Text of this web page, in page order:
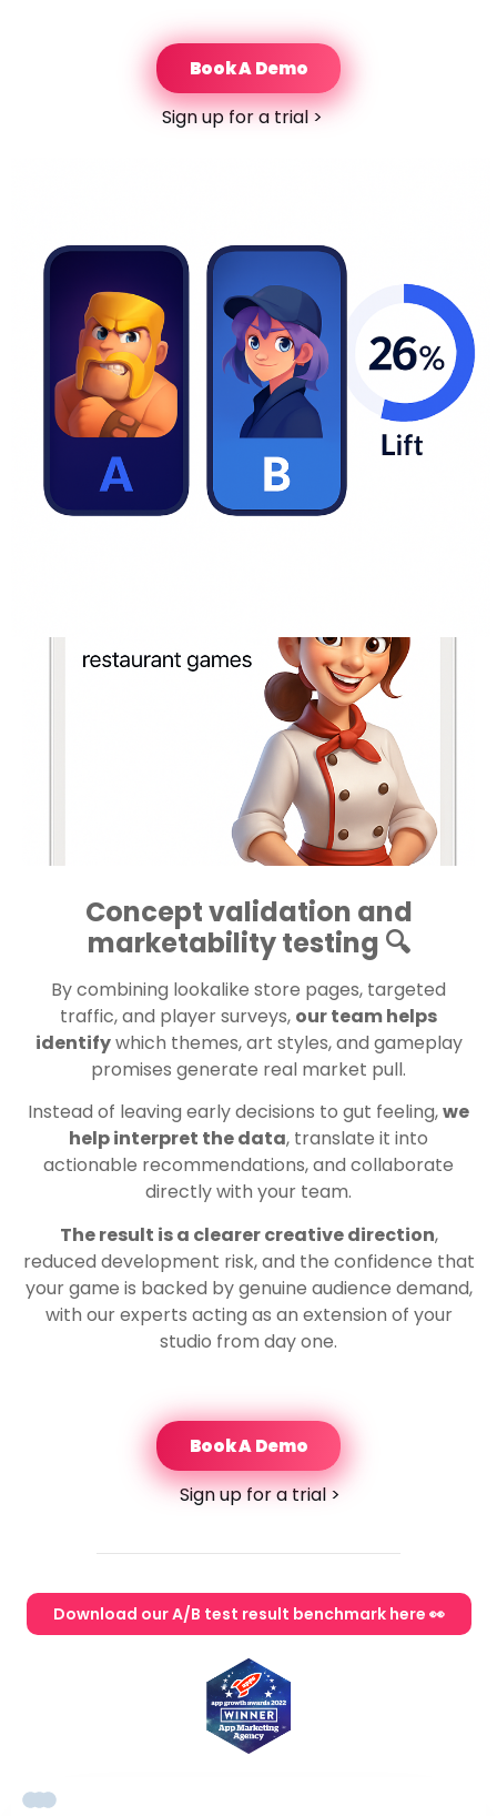
Book A Demo
Sign up for a trial >
Concept validation and
marketability testing 🔍
By combining lookalike store pages, targeted
traffic, and player surveys, our team helps
identifywhich themes, art styles, and gameplay
promises generate real market pull.
Instead of leaving early decisions to gut feeling,we
help interpret the data, translate it into
actionable recommendations, and collaborate
directly with your team.
The result is a clearer creative direction,
reduced development risk, and the confidence that
your game is backed by genuine audience demand,
with our experts acting as an extension of your
studio from day one.
Book A Demo
Sign up for a trial >
Download our A/B test result benchmark here 👀